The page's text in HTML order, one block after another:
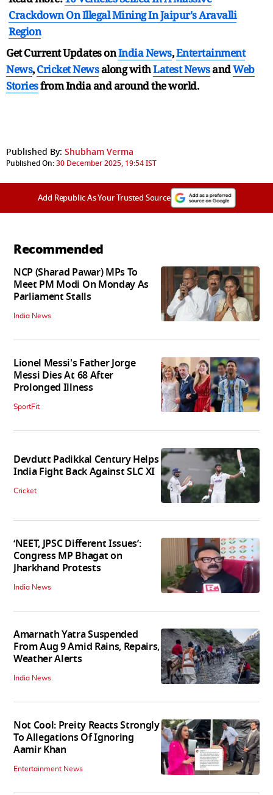
Crackdown On Illegal Mining In Jaipur's Aravalli
Region
Get Current Updates onIndia News,Entertainment
News,Cricket Newsalong withLatest NewsandWeb
Storiesfrom India andaround the world.
Published By: Shubham Verma
Published On:30 December 2025, 19:54 IST
Add Republic As Your Trusted Source
Recommended
NCP (Sharad Pawar) MPs To
Meet PM Modi On Monday As
Parliament Stalls
India News
Lionel Messi's Father Jorge
Messi Dies At 68 After
Prolonged Illness
SportFit
Devdutt Padikkal Century Helps
India Fight Back Against SLC XI
Cricket
‘NEET, JPSC Different Issues’:
Congress MP Bhagat on
Jharkhand Protests
India News
Amarnath Yatra Suspended
From Aug 9 Amid Rains, Repairs,
Weather Alerts
India News
Not Cool: Preity Reacts Strongly
To Allegations Of Ignoring
Aamir Khan
Entertainment News